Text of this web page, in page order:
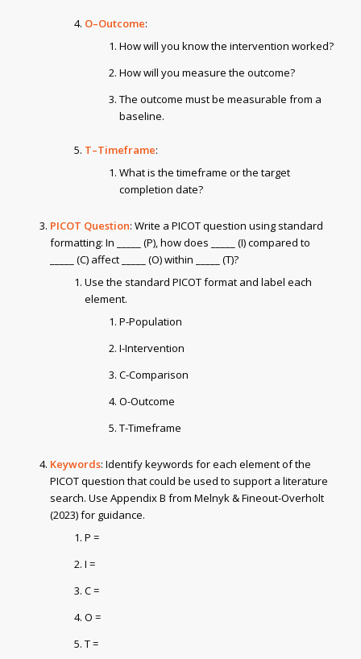
O–Outcome:
How will you know the intervention worked?
How will you measure the outcome?
The outcome must be measurable from a
baseline.
T–Timeframe:
What is the timeframe or the target
completion date?
PICOT Question: Write a PICOT question using standard
formatting: In _____ (P), how does _____ (I) compared to
_____ (C) affect _____ (O) within _____ (T)?
Use the standard PICOT format and label each
element.
P-Population
I-Intervention
C-Comparison
O-Outcome
T-Timeframe
Keywords: Identify keywords for each element of the
PICOT question that could be used to support a literature
search. Use Appendix B from Melnyk & Fineout-Overholt
(2023) for guidance.
P =
I =
C =
O =
T =